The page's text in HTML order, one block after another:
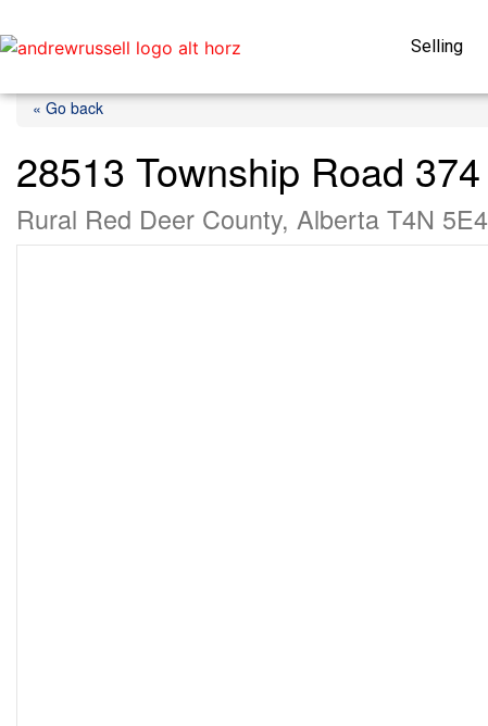
Selling
« Go back
28513 Township Road 374
Rural Red Deer County, Alberta T4N 5E4